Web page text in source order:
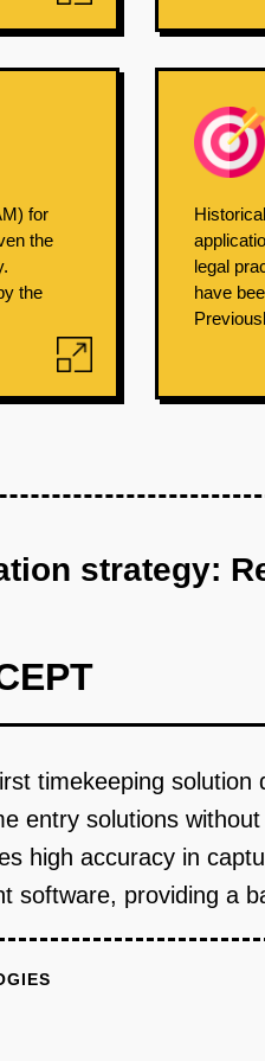
for
the
the
legal
have
strategy:
timekeeping
entry solutions
high accuracy in
software, providing a